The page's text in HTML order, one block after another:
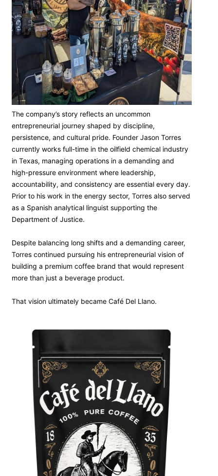
The company’s story reflects an uncommon
entrepreneurial journey shaped by discipline,
persistence, and cultural pride. Founder Jason Torres
currently works full-time in the oilfield chemical industry
in Texas, managing operations in a demanding and
high-pressure environment where leadership,
accountability, and consistency are essential every day.
Prior to his work in the energy sector, Torres also served
as a Spanish analytical linguist supporting the
Department of Justice.
Despite balancing long shifts and a demanding career,
Torres continued pursuing his entrepreneurial vision of
building a premium coffee brand that would represent
more than just a beverage product.
That vision ultimately became Café Del Llano.